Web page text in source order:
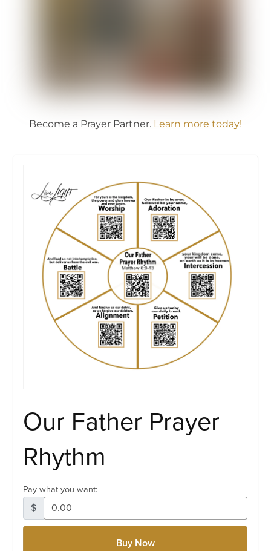
Become a Prayer Partner. Learn more today!